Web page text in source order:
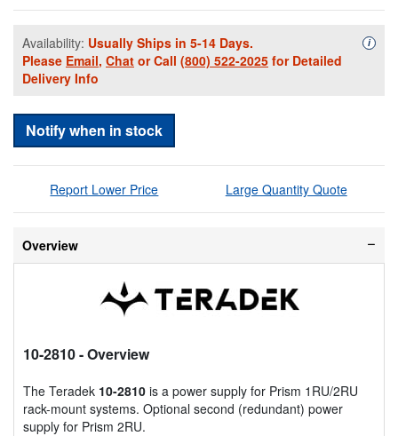
Availability: Usually Ships in 5-14 Days.
Please Email, Chat or Call (800) 522-2025 for Detailed
Delivery Info
i
Notify when in stock
Report Lower Price Large Quantity Quote
Overview
10-2810- Overview
The Teradek 10-2810 is a power supply for Prism 1RU/2RU
rack-mount systems. Optional second (redundant) power
supply for Prism 2RU.